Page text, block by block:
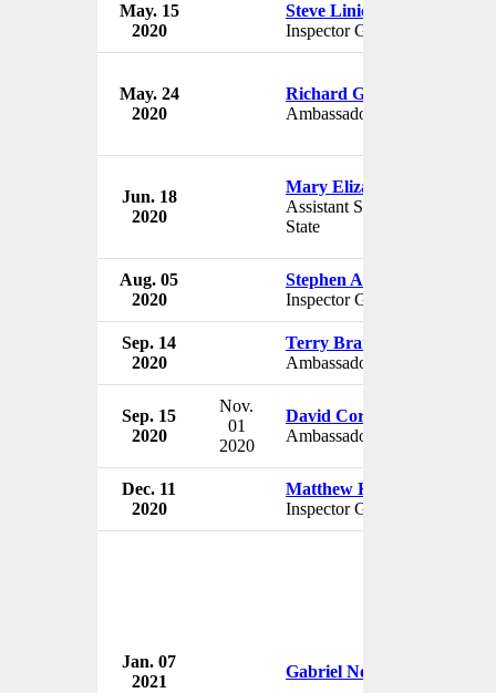
May. 15
2020
Steve Linick
Inspector General
May. 24
2020
Richard Grenell
Ambassador to Germany
Jun. 18
2020
Mary Elizabeth Taylor
Assistant Secretary of
State
Aug. 05
2020
Stephen Akard
Inspector General
Sep. 14
2020
Terry Branstad
Ambassador to China
Sep. 15
2020
Nov.
01
2020
David Cornstein
Ambassador to Hungary
Dec. 11
2020
Matthew Klimow
Inspector General
Jan. 07
2021
Gabriel Noronha